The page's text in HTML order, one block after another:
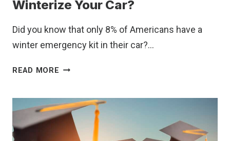
EMPLOYMENT
Winterize Your Car?
Did you know that only 8% of Americans have a
winter emergency kit in their car?…
READ MORE DO
WHAT
YOU
NEED